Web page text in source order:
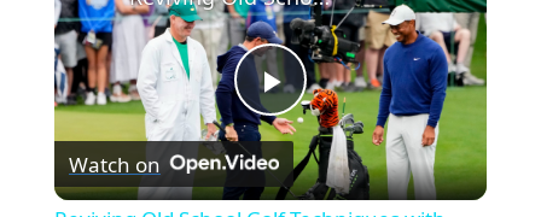
Play
Video
Watch on